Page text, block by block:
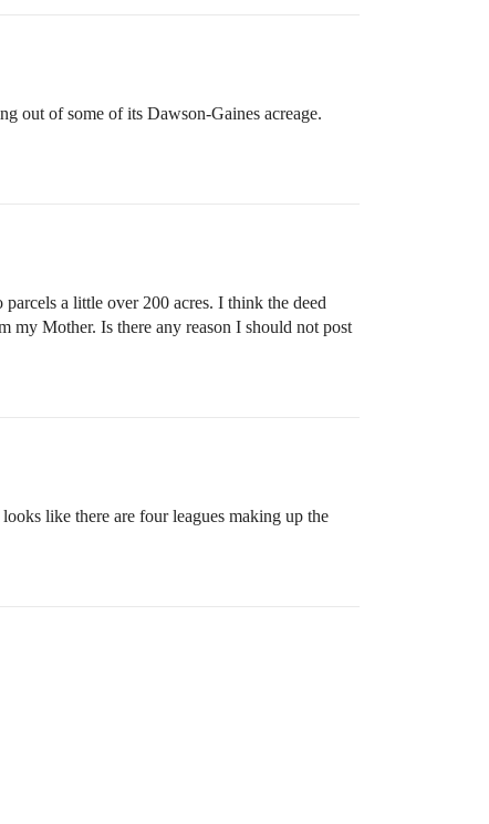
out of some of its Dawson-Gaines acreage.
a little over 200 acres. I think the deed
my Mother. Is there any reason I should not post
like there are four leagues making up the